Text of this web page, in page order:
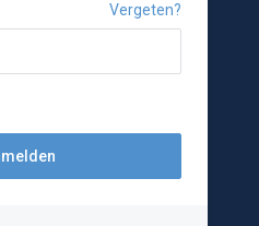
Vergeten?